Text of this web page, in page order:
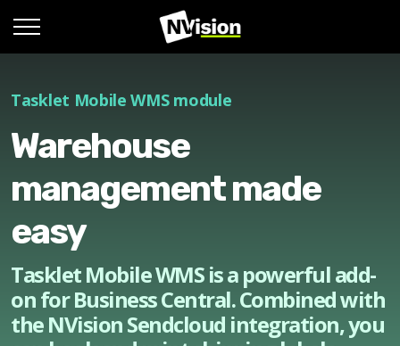
Tasklet Mobile WMS module
Warehouse
management made
easy
Tasklet Mobile WMS is a powerful add-
on for Business Central. Combined with
the NVision Sendcloud integration, you